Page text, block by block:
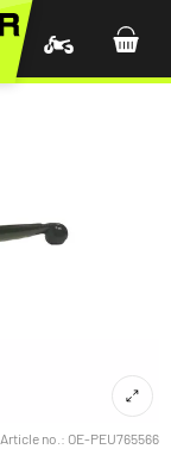
Article no.: OE-PEU765566